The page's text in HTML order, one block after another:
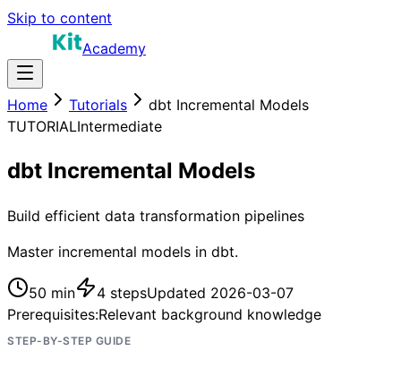
Skip to content
Academy
Home Tutorials
dbt Incremental Models
TUTORIALIntermediate
dbt Incremental Models
Build efficient data transformation pipelines
Master incremental models in dbt.
50 min 4 stepsUpdated 2026-03-07
Prerequisites:Relevant background knowledge
STEP-BY-STEP GUIDE